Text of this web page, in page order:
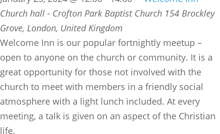
Church hall - Crofton Park Baptist Church 154 Brockley
Grove, London, United Kingdom
​Welcome Inn is our popular fortnightly meetup –
open to anyone on the church or community. It is a
great opportunity for those not involved with the
church to meet with members in a friendly social
atmosphere with a light lunch included. At every
meeting, a talk is given on an aspect of the Christian
life.